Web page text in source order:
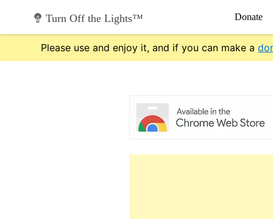
content
Turn Off the Lights™ Donate
Please use and enjoy it, and if you can make a